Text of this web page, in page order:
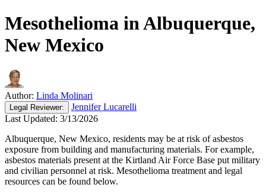
Mesothelioma in Albuquerque,
New Mexico
Author: Linda Molinari
Legal Reviewer:
Jennifer Lucarelli
Last Updated: 3/13/2026
Albuquerque, New Mexico, residents may be at risk of asbestos
exposure from building and manufacturing materials. For example,
asbestos materials present at the Kirtland Air Force Base put military
and civilian personnel at risk. Mesothelioma treatment and legal
resources can be found below.